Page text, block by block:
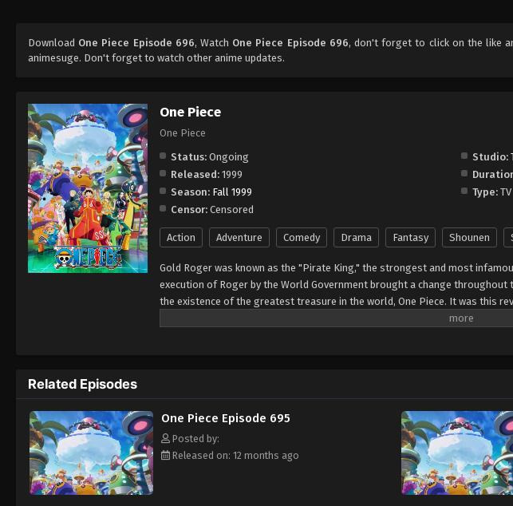
Download One Piece Episode 696, Watch One Piece Episode 696, don't forget to click on the like
animesuge. Don't forget to watch other anime updates.
One Piece
One Piece
Status: Ongoing Studio:
Released: 1999
Season: Fall 1999 Type: TV
Censor: Censored
Action Adventure Comedy Drama Fantasy Shounen
Gold Roger was known as the "Pirate King," the strongest and most
execution of Roger by the World Government brought a change
the existence of the greatest treasure in the world, One Piece. It was this
men who dreamed of finding One Piece—which promises an unlimited
adventures, unveiling dark mysteries and battling strong enemies, all in
Piece. [Written by MAL Rewrite]
Related Episodes
One Piece Episode 695
Posted by:
Released on: 12 months ago